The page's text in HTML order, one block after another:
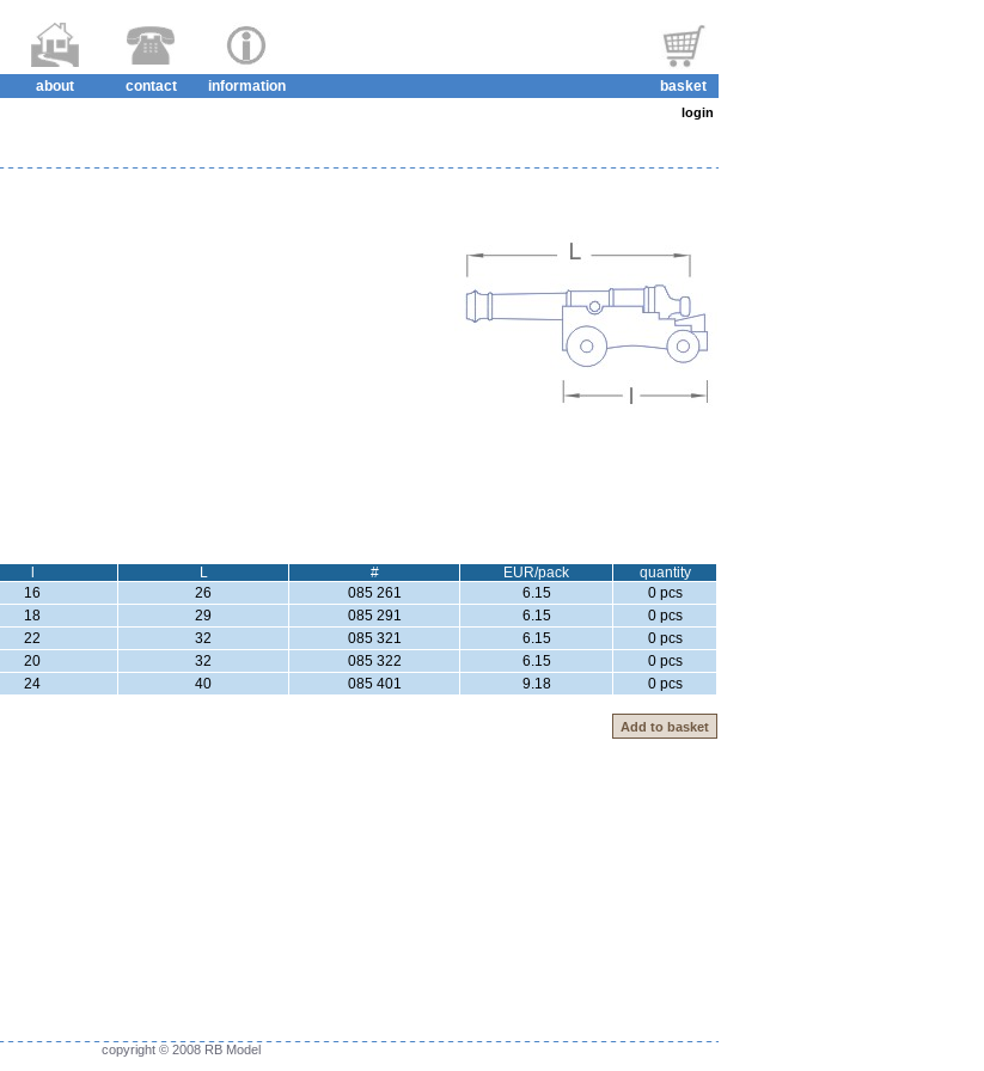
about contact information basket
login
L # EUR/pack
quantity
16 26 085 261 6.15
0 pcs
18 29 085 291 6.15
0 pcs
22 32 085 321 6.15
0 pcs
20 32 085 322 6.15
0 pcs
24 40 085 401 9.18 0 pcs
copyright © 2008 RB Model